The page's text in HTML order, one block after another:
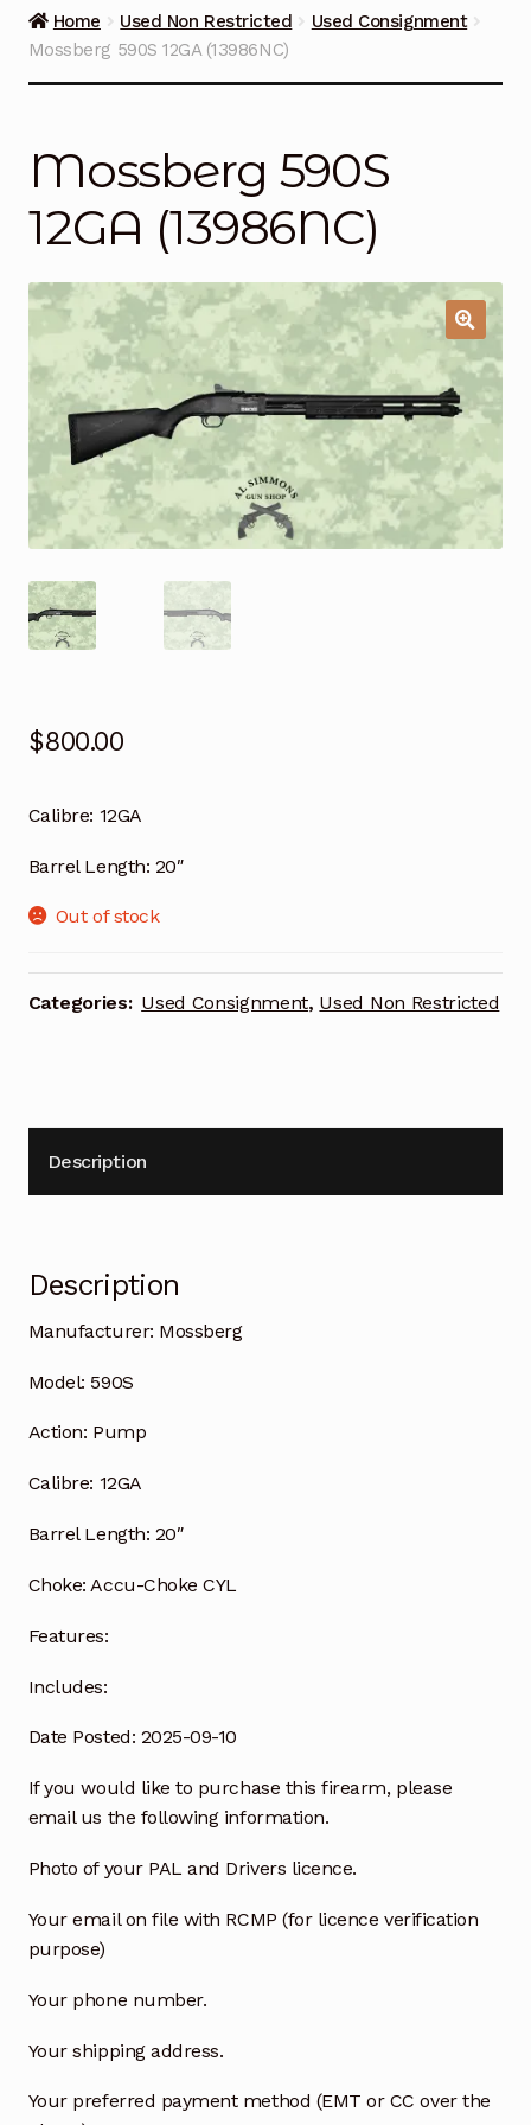
Guns on Sale
Home Used Non Restricted
Used Consignment
Mossberg 590S 12GA (13986NC)
Mossberg 590S
12GA (13986NC)
$800.00
Calibre: 12GA
Barrel Length: 20″
Out of stock
Categories: Used Consignment, Used Non Restricted
Description
Description
Manufacturer: Mossberg
Model: 590S
Action: Pump
Calibre: 12GA
Barrel Length: 20″
Choke: Accu-Choke CYL
Features:
Includes:
Date Posted: 2025-09-10
If you would like to purchase this firearm, please
email us the following information.
Photo of your PAL and Drivers licence.
Your email on file with RCMP (for licence verification
purpose)
Your phone number.
Your shipping address.
Your preferred payment method (EMT or CC over the